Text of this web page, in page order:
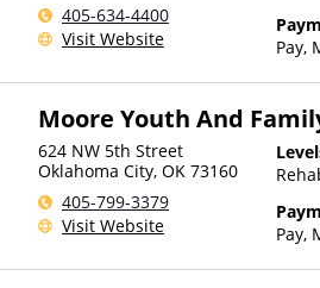
405-634-4400
Visit Website
Pay,
for
Moore Youth And
624 NW 5th Street
Oklahoma City, OK 73160
405-799-3379
Visit Website
Pay,